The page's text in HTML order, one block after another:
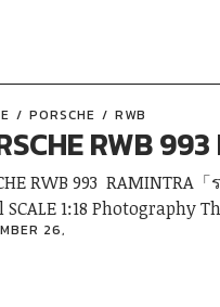
PORSCHE RWB
RWB
RWB 993 RAMINTRA
SCALE 1:18 Photography
26,